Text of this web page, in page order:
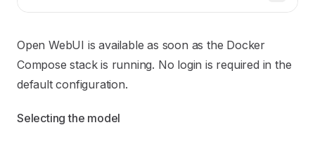
Open WebUI is available as soon as the Docker
Compose stack is running. No login is required in the
default configuration.
Selecting the model